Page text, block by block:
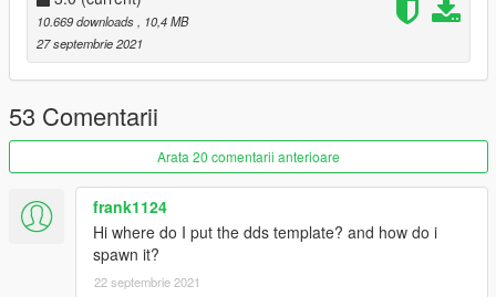
Item>dlcpacks:/mesar/< /Item>"
10.669 downloads
, 10,4 MB
27 septembrie 2021
53 Comentarii
Arata 20 comentarii anterioare
frank1124
Hi where do I put the dds template? and how do i
spawn it?
22 septembrie 2021